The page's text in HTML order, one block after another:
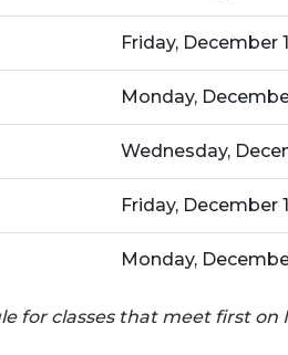
Friday, December
Monday,
Wednesday,
Friday, December
Monday,
for classes that meet first on